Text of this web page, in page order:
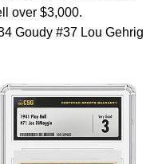
over $3,000.
Goudy #37 Lou Gehrig